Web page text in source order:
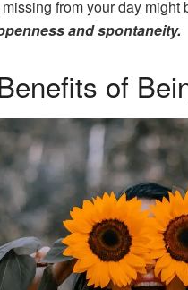
from your day
and spontaneity.
of